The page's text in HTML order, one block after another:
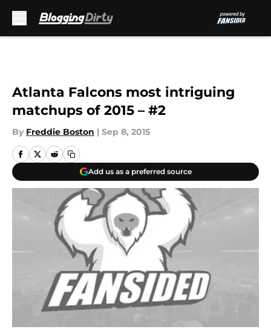
Atlanta Falcons most intriguing
matchups of 2015 – #2
By Freddie Boston | Sep 8, 2015
Add us as a preferred source